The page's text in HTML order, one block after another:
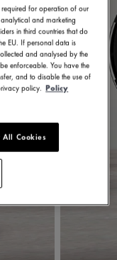
for operation of our
and marketing
in third countries that do
EU. If personal data is
and analysed by the
enforceable. You have the
and to disable the use of
policy. Policy
All Cookies